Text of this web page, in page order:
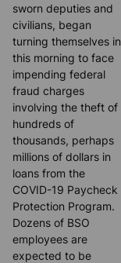
sworn deputies and
civilians, began
turning themselves in
this morning to face
impending federal
fraud charges
involving the theft of
hundreds of
thousands, perhaps
millions of dollars in
loans from the
COVID-19 Paycheck
Protection Program.
Dozens of BSO
employees are
expected to be